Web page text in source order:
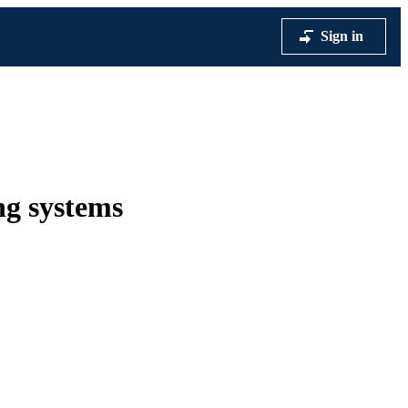
Sign in
systems